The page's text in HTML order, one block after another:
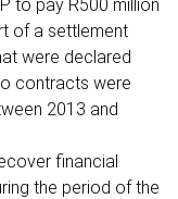
to pay R500 million
of a settlement
were declared
contracts were
2013 and
financial
the period of the